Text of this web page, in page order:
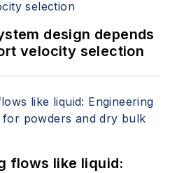
design depends
velocity selection
flows like liquid: